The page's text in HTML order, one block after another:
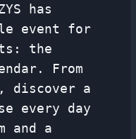
has
event for
the
From
discover a
every day
and a